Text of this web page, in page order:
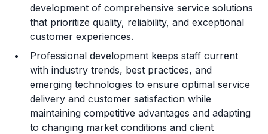
Challenges and Risks
Franchise Datasheet
development of comprehensive service solutions
that prioritize quality, reliability, and exceptional
customer experiences.
Professional development keeps staff current
with industry trends, best practices, and
emerging technologies to ensure optimal service
delivery and customer satisfaction while
maintaining competitive advantages and adapting
to changing market conditions and client